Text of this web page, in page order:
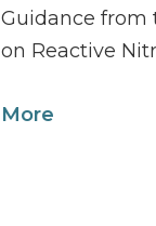
Guidance from
on Reactive
More